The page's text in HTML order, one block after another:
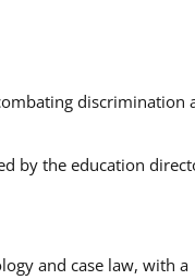
discrimination
by the education
and case law, with a